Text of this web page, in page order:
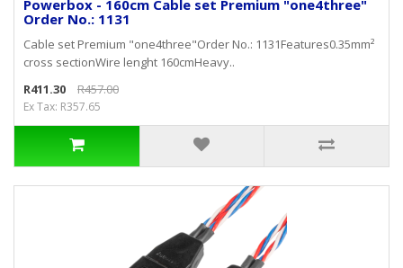
Powerbox - 160cm Cable set Premium "one4three"
Order No.: 1131
Cable set Premium "one4three"Order No.: 1131Features0.35mm²
cross sectionWire lenght 160cmHeavy..
R411.30
R457.00
Ex Tax: R357.65